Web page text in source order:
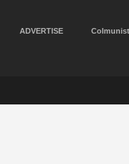
ADVERTISE Colmunist